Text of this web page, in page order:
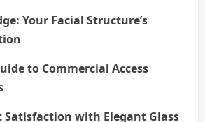
Your Facial Structure’s
to Commercial Access
Satisfaction with Elegant Glass